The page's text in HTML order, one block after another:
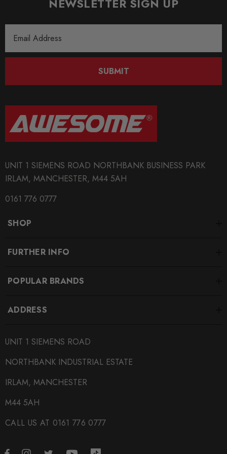
CONDITION:
SKU
KW-35281815
MODEL
Suspension
Coilover Kits
2 Way with Adjustable Top Mounts
NEWSLETTER SIGN UP
Address
SUBMIT
UNIT 1 SIEMENS ROAD NORTHBANK BUSINESS PARK
IRLAM, MANCHESTER, M44 5AH
0161 776 0777
SHOP
FURTHER INFO
POPULAR BRANDS
ADDRESS
UNIT 1 SIEMENS ROAD
NORTHBANK INDUSTRIAL ESTATE
IRLAM, MANCHESTER
M44 5AH
CALL US AT 0161 776 0777